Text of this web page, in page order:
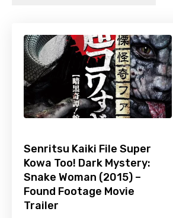
Senritsu Kaiki File Super
Kowa Too! Dark Mystery:
Snake Woman (2015) –
Found Footage Movie
Trailer